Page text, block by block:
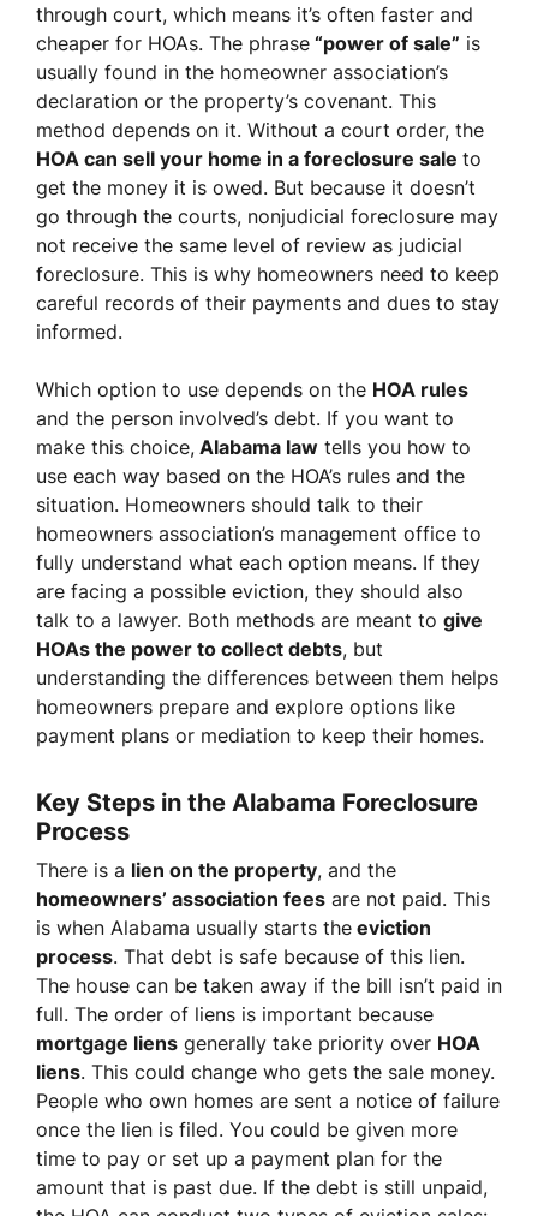
through court, which means it’s often faster and
cheaper for HOAs. The phrase “power of sale” is
usually found in the homeowner association’s
declaration or the property’s covenant. This
method depends on it. Without a court order, the
HOA can sell your home in a foreclosure sale to
get the money it is owed. But because it doesn’t
go through the courts, nonjudicial foreclosure may
not receive the same level of review as judicial
foreclosure. This is why homeowners need to keep
careful records of their payments and dues to stay
informed.
Which option to use depends on the HOA rules
and the person involved’s debt. If you want to
make this choice, Alabama law tells you how to
use each way based on the HOA’s rules and the
situation. Homeowners should talk to their
homeowners association’s management office to
fully understand what each option means. If they
are facing a possible eviction, they should also
talk to a lawyer. Both methods are meant to give
HOAs the power to collect debts, but
understanding the differences between them helps
homeowners prepare and explore options like
payment plans or mediation to keep their homes.
Key Steps in the Alabama Foreclosure
Process
There is a lien on the property, and the
homeowners’ association fees are not paid. This
is when Alabama usually starts the eviction
process. That debt is safe because of this lien.
The house can be taken away if the bill isn’t paid in
full. The order of liens is important because
mortgage liens generally take priority over HOA
liens. This could change who gets the sale money.
People who own homes are sent a notice of failure
once the lien is filed. You could be given more
time to pay or set up a payment plan for the
amount that is past due. If the debt is still unpaid,